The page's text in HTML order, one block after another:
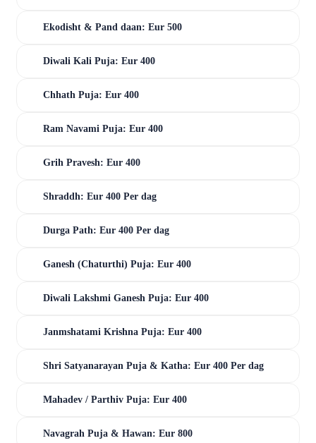
Ekodisht & Pand daan: Eur 500
Diwali Kali Puja: Eur 400
Chhath Puja: Eur 400
Ram Navami Puja: Eur 400
Grih Pravesh: Eur 400
Shraddh: Eur 400 Per dag
Durga Path: Eur 400 Per dag
Ganesh (Chaturthi) Puja: Eur 400
Diwali Lakshmi Ganesh Puja: Eur 400
Janmshatami Krishna Puja: Eur 400
Shri Satyanarayan Puja & Katha: Eur 400 Per dag
Mahadev / Parthiv Puja: Eur 400
Navagrah Puja & Hawan: Eur 800